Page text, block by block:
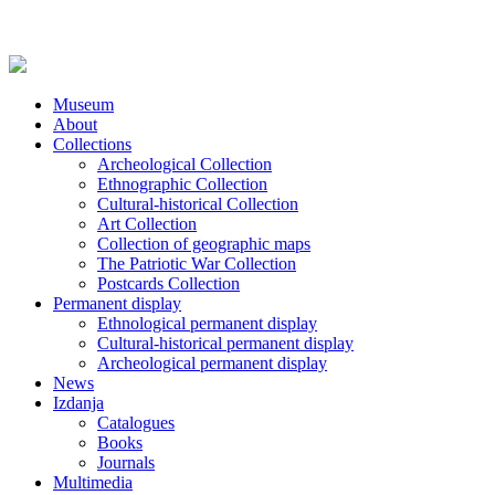
Museum
About
Collections
Archeological Collection
Ethnographic Collection
Cultural-historical Collection
Art Collection
Collection of geographic maps
The Patriotic War Collection
Postcards Collection
Permanent display
Ethnological permanent display
Cultural-historical permanent display
Archeological permanent display
News
Izdanja
Catalogues
Books
Journals
Multimedia